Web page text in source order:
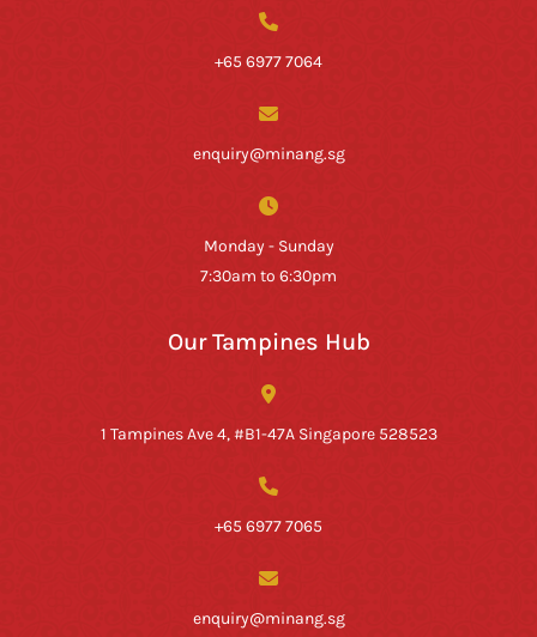
+65 6977 7064
enquiry@minang.sg
Monday - Sunday
7:30am to 6:30pm
Our Tampines Hub
1 Tampines Ave 4, #B1-47A Singapore 528523
+65 6977 7065
enquiry@minang.sg